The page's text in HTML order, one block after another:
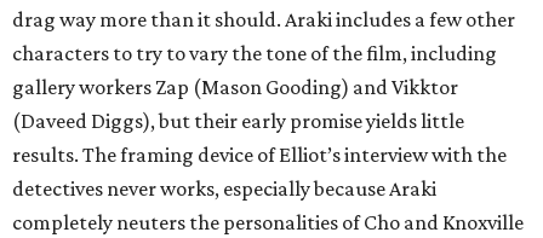
drag way more than it should. Araki includes a few other
characters to try to vary the tone of the film, including
gallery workers Zap (Mason Gooding) and Vikktor
(Daveed Diggs), but their early promise yields little
results. The framing device of Elliot’s interview with the
detectives never works, especially because Araki
completely neuters the personalities of Cho and Knoxville